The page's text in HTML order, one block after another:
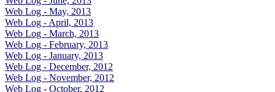
Web Log - May, 2013
Web Log - April, 2013
Web Log - March, 2013
Web Log - February, 2013
Web Log - January, 2013
Web Log - December, 2012
Web Log - November, 2012
Web Log - October, 2012